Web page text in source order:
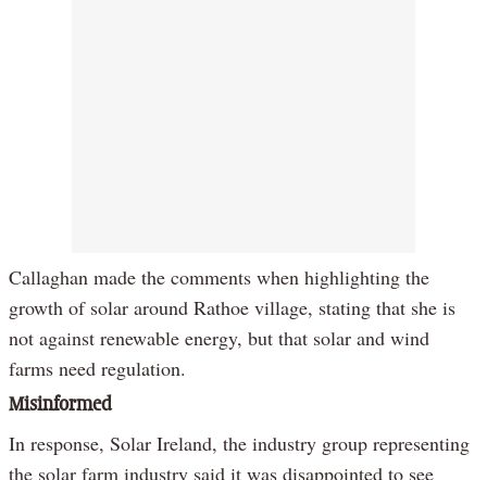
Callaghan made the comments when highlighting the
growth of solar around Rathoe village, stating that she is
not against renewable energy, but that solar and wind
farms need regulation.
Misinformed
In response, Solar Ireland, the industry group representing
the solar farm industry said it was disappointed to see